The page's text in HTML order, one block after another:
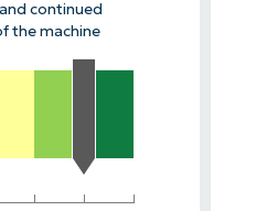
continued
the machine